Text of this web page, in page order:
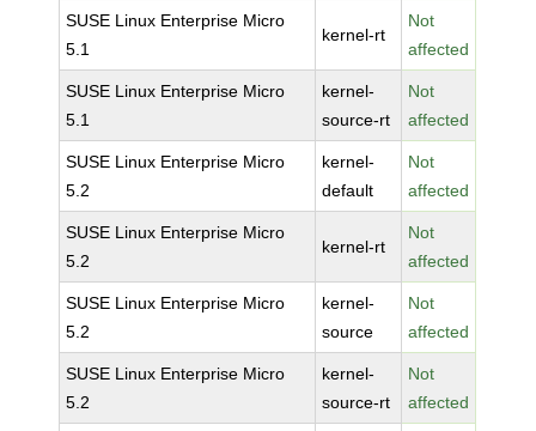
SUSE Linux Enterprise Micro
5.1
kernel-rt
Not
affected
SUSE Linux Enterprise Micro
5.1
kernel-
source-rt
Not
affected
SUSE Linux Enterprise Micro
5.2
kernel-
default
Not
affected
SUSE Linux Enterprise Micro
5.2
kernel-rt
Not
affected
SUSE Linux Enterprise Micro
5.2
kernel-
source
Not
affected
SUSE Linux Enterprise Micro
5.2
kernel-
source-rt
Not
affected